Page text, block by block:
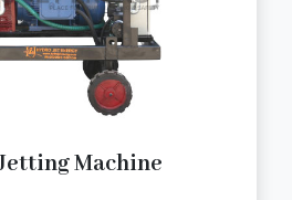
Machine